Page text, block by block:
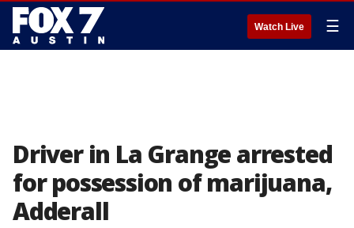
Watch Live ☰
Driver in La Grange arrested
for possession of marijuana,
Adderall